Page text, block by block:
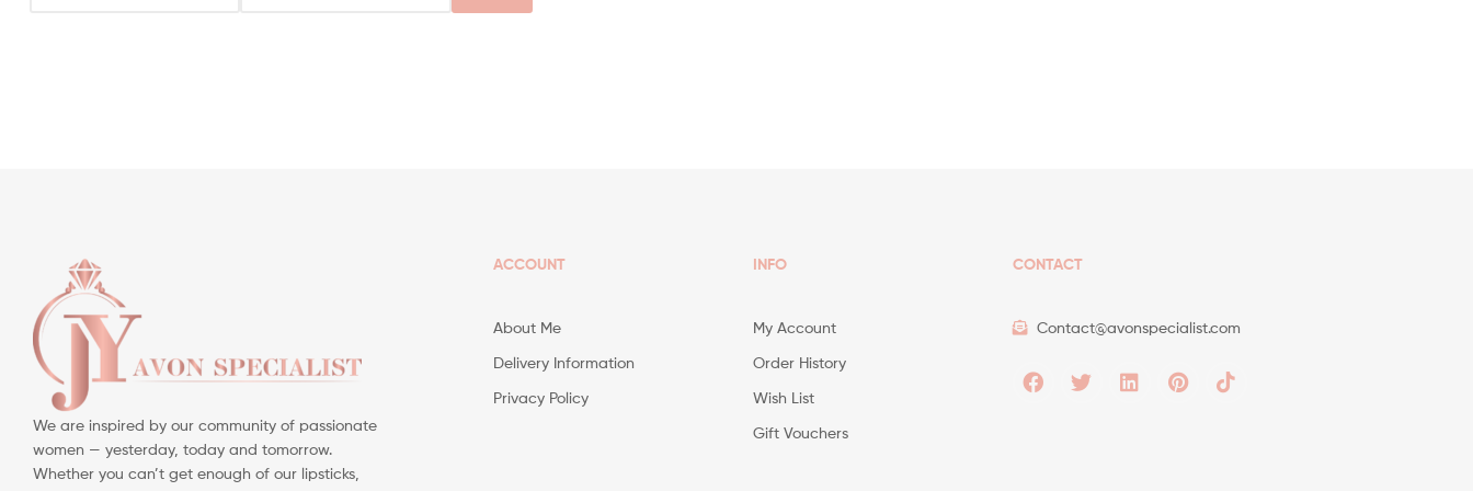
We are inspired by our community of passionate
women — yesterday, today and tomorrow.
Whether you can’t get enough of our lipsticks,
ACCOUNT
About Me
Delivery Information
Privacy Policy
INFO
My Account
Order History
Wish List
Gift Vouchers
CONTACT
Contact@avonspecialist.com